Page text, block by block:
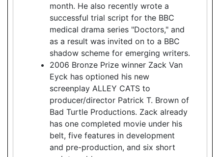
month. He also recently wrote a
successful trial script for the BBC
medical drama series "Doctors," and
as a result was invited on to a BBC
shadow scheme for emerging writers.
2006 Bronze Prize winner Zack Van
Eyck has optioned his new
screenplay ALLEY CATS to
producer/director Patrick T. Brown of
Bad Turtle Productions. Zack already
has one completed movie under his
belt, five features in development
and pre-production, and six short